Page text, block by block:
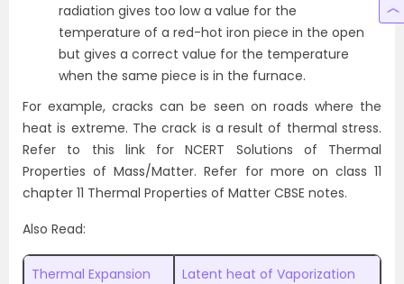
radiation gives too low a value for the
temperature of a red-hot iron piece in the open
but gives a correct value for the temperature
when the same piece is in the furnace.
For example, cracks can be seen on roads where the
heat is extreme. The crack is a result of thermal stress.
Refer to this link for NCERT Solutions of Thermal
Properties of Mass/Matter. Refer for more on class 11
chapter 11 Thermal Properties of Matter CBSE notes.
Also Read:
Thermal Expansion
Latent heat of Vaporization